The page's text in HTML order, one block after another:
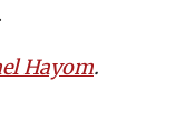
Hayom.